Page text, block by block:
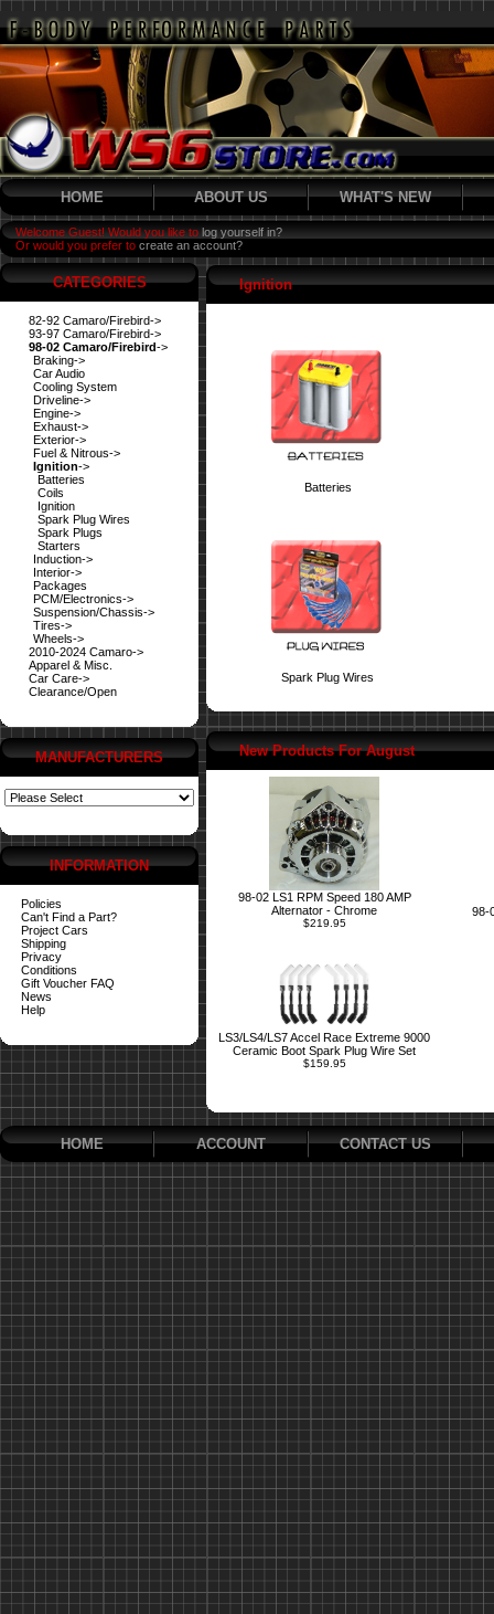
HOME ABOUT US WHAT'S NEW
Welcome Guest! Would you like to log yourself in?
Or would you prefer to create an account?
CATEGORIES
82-92 Camaro/Firebird->
93-97 Camaro/Firebird->
98-02 Camaro/Firebird->
Braking->
Car Audio
Cooling System
Driveline->
Engine->
Exhaust->
Exterior->
Fuel & Nitrous->
Ignition->
Batteries
Coils
Ignition
Spark Plug Wires
Spark Plugs
Starters
Induction->
Interior->
Packages
PCM/Electronics->
Suspension/Chassis->
Tires->
Wheels->
2010-2024 Camaro->
Apparel & Misc.
Car Care->
Clearance/Open
MANUFACTURERS
INFORMATION
Policies
Can't Find a Part?
Project Cars
Shipping
Privacy
Conditions
Gift Voucher FAQ
News
Help
Ignition
Batteries
Spark Plug Wires
New Products For August
98-02 LS1 RPM Speed 180 AMP
Alternator - Chrome
$219.95
98-
LS3/LS4/LS7 Accel Race Extreme 9000
Ceramic Boot Spark Plug Wire Set
$159.95
HOME ACCOUNT CONTACT US